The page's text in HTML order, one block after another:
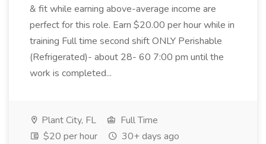
& fit while earning above-average income are
perfect for this role. Earn $20.00 per hour while in
training Full time second shift ONLY Perishable
(Refrigerated)- about 28- 60 7:00 pm until the
work is completed...
Plant City, FL
Full Time
$20 per hour
30+ days ago